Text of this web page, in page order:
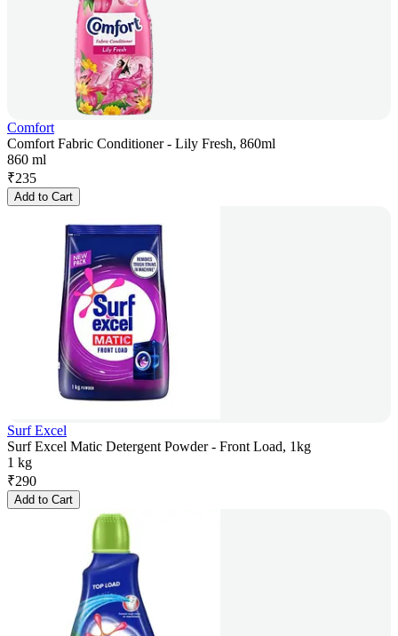
Comfort
Comfort Fabric Conditioner - Lily Fresh, 860ml
860 ml
₹235
Add to Cart
Surf Excel
Surf Excel Matic Detergent Powder - Front Load, 1kg
1 kg
₹290
Add to Cart